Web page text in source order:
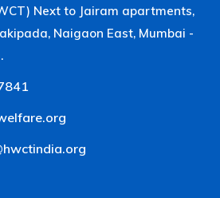
Next to Jairam apartments,
Naigaon East, Mumbai -